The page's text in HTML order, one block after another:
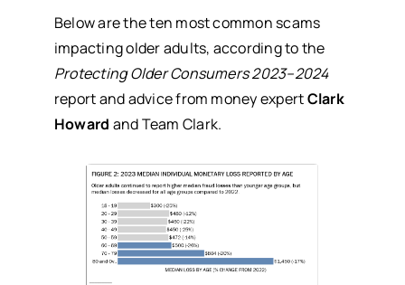
Below are the ten most common scams
impacting older adults, according to the
Protecting Older Consumers 2023–2024
report and advice from money expertClark
Howard and Team Clark.